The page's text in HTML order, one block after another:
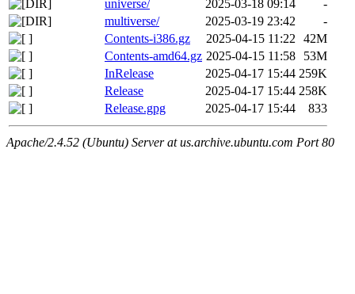
universe/
2025-03-18 09:14
-
multiverse/
2025-03-19 23:42
-
Contents-i386.gz
2025-04-15 11:22 42M
Contents-amd64.gz 2025-04-15 11:58
53M
InRelease
2025-04-17 15:44 259K
Release
2025-04-17 15:44 258K
Release.gpg
2025-04-17 15:44 833
Apache/2.4.52 (Ubuntu) Server at us.archive.ubuntu.com Port 80